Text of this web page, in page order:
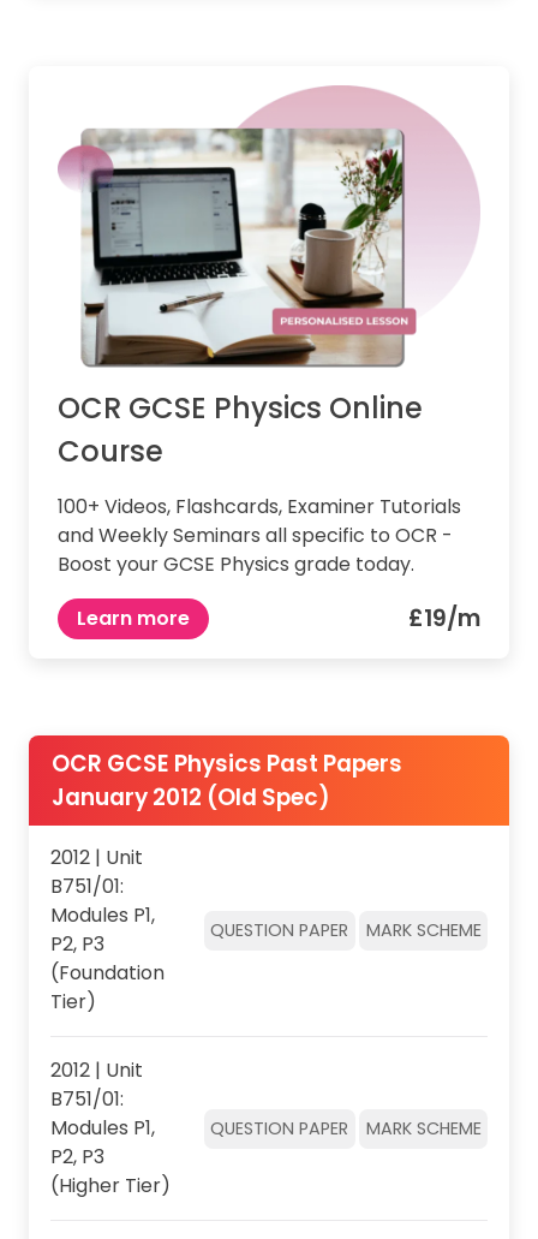
OCR GCSE Physics Online
Course
100+ Videos, Flashcards, Examiner Tutorials
and Weekly Seminars all specific to OCR -
Boost your GCSE Physics grade today.
Learn more
£19/m
OCR GCSE Physics Past Papers
January 2012 (Old Spec)
2012 | Unit
B751/01:
Modules P1,
P2, P3
(Foundation
Tier)
QUESTION PAPER MARK SCHEME
2012 | Unit
B751/01:
Modules P1,
P2, P3
(Higher Tier)
QUESTION PAPER MARK SCHEME